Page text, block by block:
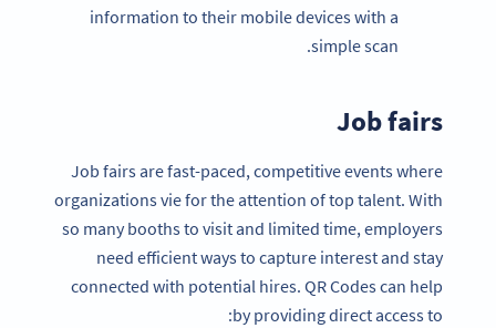
information to their mobile devices with a
simple scan.
Job fairs
Job fairs are fast-paced, competitive events where
organizations vie for the attention of top talent. With
so many booths to visit and limited time, employers
need efficient ways to capture interest and stay
connected with potential hires. QR Codes can help
by providing direct access to: